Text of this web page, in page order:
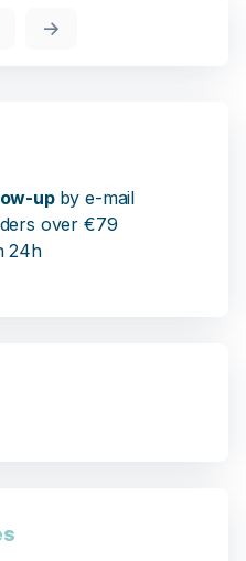
→
up by e-mail
over €79
24h